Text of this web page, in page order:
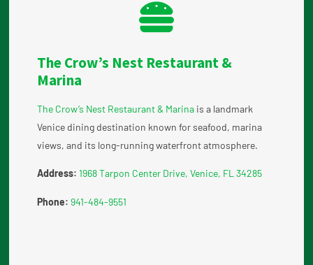
The Crow’s Nest Restaurant &
Marina
The Crow’s Nest Restaurant & Marina is a landmark
Venice dining destination known for seafood, marina
views, and its long-running waterfront atmosphere.
Address: 1968 Tarpon Center Drive, Venice, FL 34285
Phone: 941-484-9551